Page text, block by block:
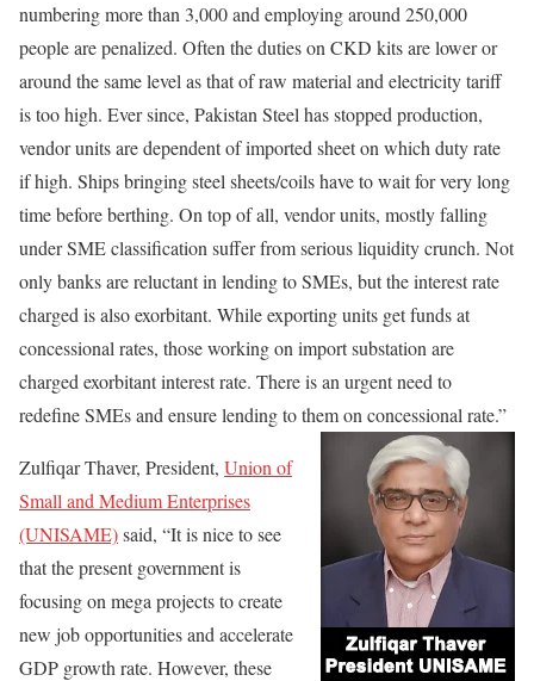
numbering more than 3,000 and employing around 250,000
people are penalized. Often the duties on CKD kits are lower or
around the same level as that of raw material and electricity tariff
is too high. Ever since, Pakistan Steel has stopped production,
vendor units are dependent of imported sheet on which duty rate
if high. Ships bringing steel sheets/coils have to wait for very long
time before berthing. On top of all, vendor units, mostly falling
under SME classification suffer from serious liquidity crunch. Not
only banks are reluctant in lending to SMEs, but the interest rate
charged is also exorbitant. While exporting units get funds at
concessional rates, those working on import substation are
charged exorbitant interest rate. There is an urgent need to
redefine SMEs and ensure lending to them on concessional rate.”
Zulfiqar Thaver, President, Union of
Small and Medium Enterprises
(UNISAME)said, “It is nice to see
that the present government is
focusing on mega projects to create
new job opportunities and accelerate
GDP growth rate. However, these